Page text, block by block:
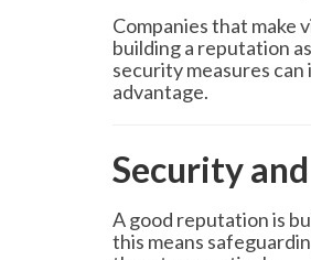
Companies that make
building a reputation
security measures
advantage.
Security
A good reputation is
this means